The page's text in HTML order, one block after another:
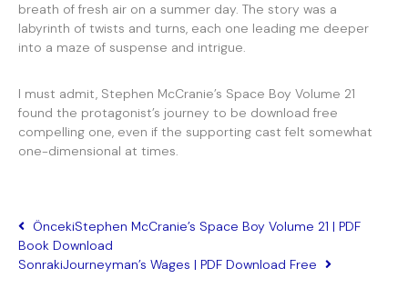
breath of fresh air on a summer day. The story was a
labyrinth of twists and turns, each one leading me deeper
into a maze of suspense and intrigue.
I must admit, Stephen McCranie’s Space Boy Volume 21
found the protagonist’s journey to be download free
compelling one, even if the supporting cast felt somewhat
one-dimensional at times.
ÖncekiStephen McCranie’s Space Boy Volume 21 | PDF
Book Download
SonrakiJourneyman’s Wages | PDF Download Free